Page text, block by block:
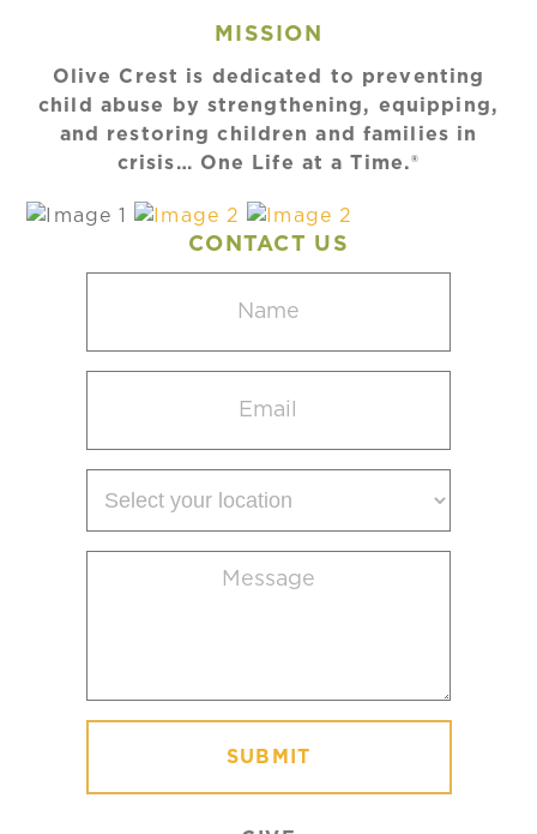
MISSION
Olive Crest is dedicated to preventing
child abuse by strengthening, equipping,
and restoring children and families in
crisis… One Life at a Time.®
CONTACT US
(Required)
(Required)
your
(Required)